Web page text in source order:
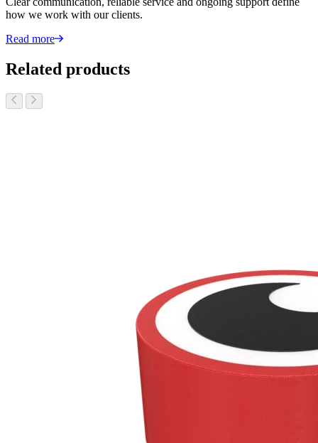
how we work with our clients.
Read more
Related products